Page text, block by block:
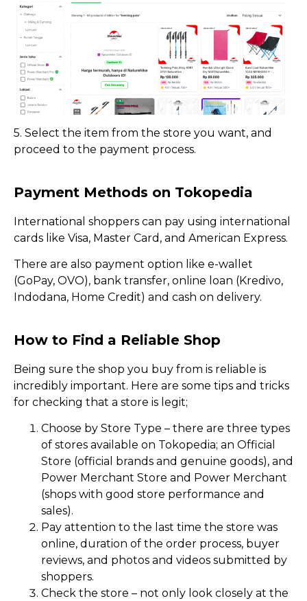
5. Select the item from the store you want, and
proceed to the payment process.
Payment Methods on Tokopedia
International shoppers can pay using international
cards like Visa, Master Card, and American Express.
There are also payment option like e-wallet
(GoPay, OVO), bank transfer, online loan (Kredivo,
Indodana, Home Credit) and cash on delivery.
How to Find a Reliable Shop
Being sure the shop you buy from is reliable is
incredibly important. Here are some tips and tricks
for checking that a store is legit;
Choose by Store Type – there are three types
of stores available on Tokopedia; an Official
Store (official brands and genuine goods), and
Power Merchant Store and Power Merchant
(shops with good store performance and
sales).
Pay attention to the last time the store was
online, duration of the order process, buyer
reviews, and photos and videos submitted by
shoppers.
Check the store – not only look closely at the